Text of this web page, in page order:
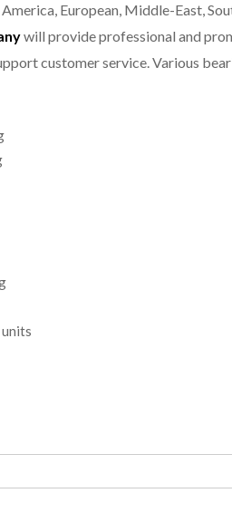
European, Middle-East,
will provide professional and
customer service.Various